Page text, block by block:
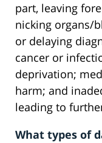
part, leaving
nicking organs/
or delaying
cancer or
deprivation;
harm; and
leading to
What types of